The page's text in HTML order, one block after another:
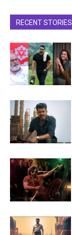
RECENT STORIES